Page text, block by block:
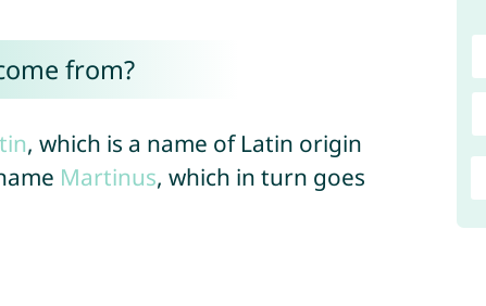
from?
, which is a name of Latin origin
Martinus, which in turn goes